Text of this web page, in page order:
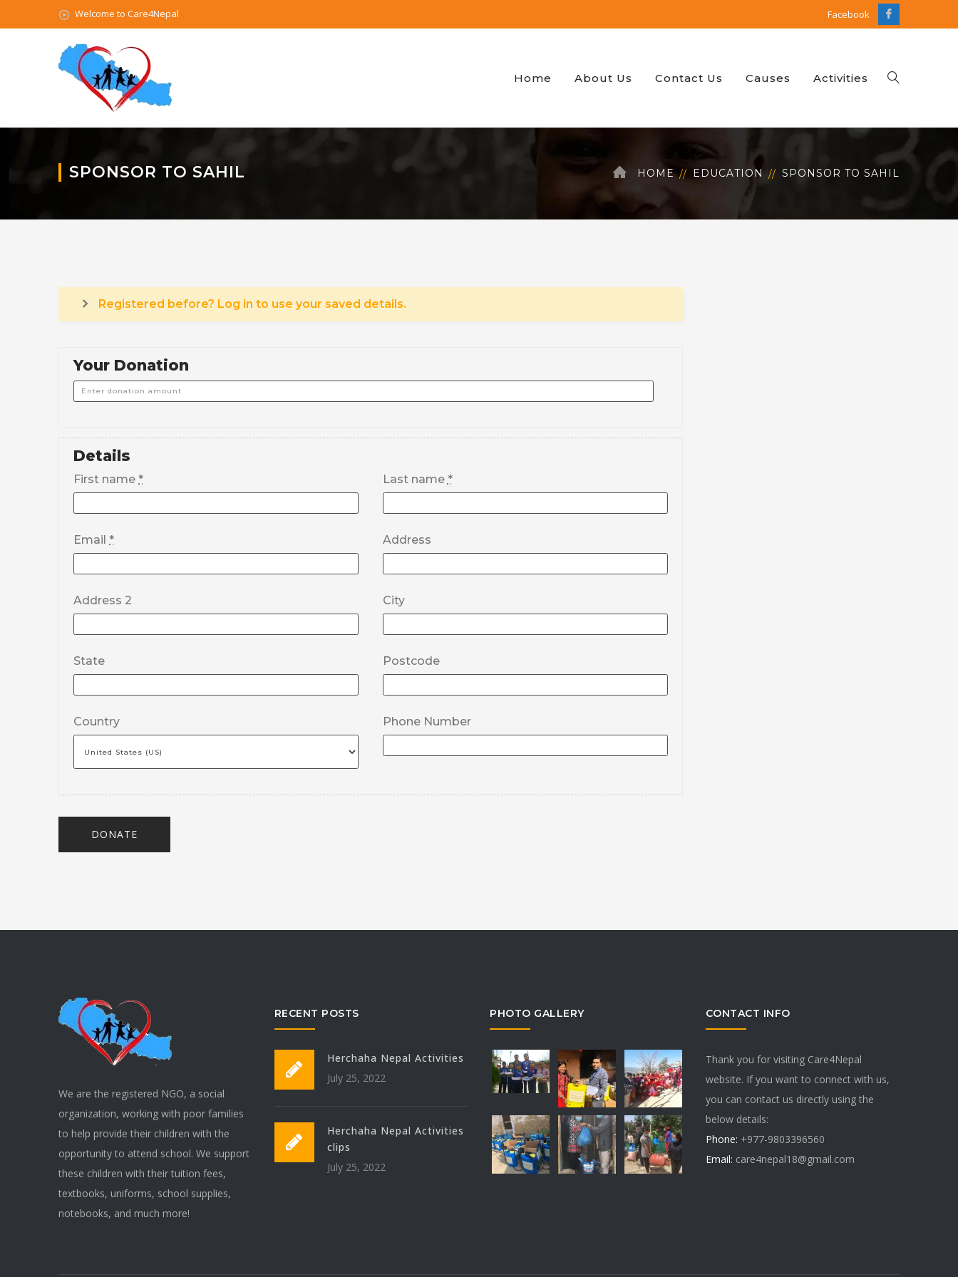
Welcome to Care4Nepal Facebook
Home About Us Contact Us Causes Activities
SPONSOR TO SAHIL HOME EDUCATION SPONSOR TO SAHIL
Registered before? Log in to use your saved details.
Your Donation
Details
First name * Last name *
Email * Address
Address 2 City
State Postcode
Country Phone Number
DONATE
We are the registered NGO, a social
organization, working with poor families
to help provide their children with the
opportunity to attend school. We support
these children with their tuition fees,
textbooks, uniforms, school supplies,
notebooks, and much more!
RECENT POSTS
Herchaha Nepal Activities
July 25, 2022
Herchaha Nepal Activities
clips
July 25, 2022
PHOTO GALLERY CONTACT INFO
Thank you for visiting Care4Nepal
website. If you want to connect with us,
you can contact us directly using the
below details:
Phone: +977-9803396560
Email: care4nepal18@gmail.com